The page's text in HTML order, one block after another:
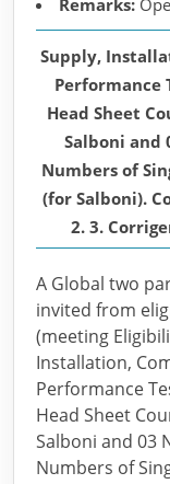
Remarks:
Supply,
Performance
Head Sheet
Salboni and
Numbers of
(for Salboni).
2. 3.
A Global two
invited from
(meeting
Installation,
Performance
Head Sheet
Salboni and 03
Numbers of